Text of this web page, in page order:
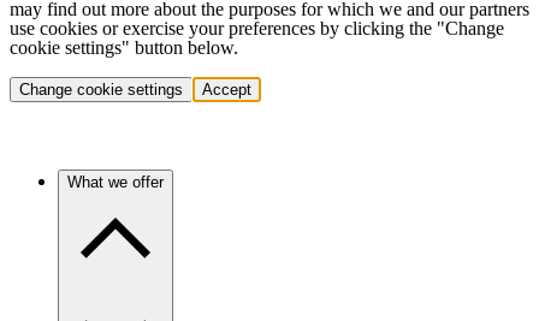
may find out more about the purposes for which we and our partners
use cookies or exercise your preferences by clicking the "Change
cookie settings" button below.
Change cookie settings Accept
What we offer